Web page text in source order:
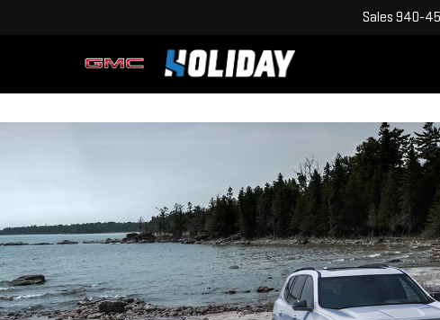
Sales 940-